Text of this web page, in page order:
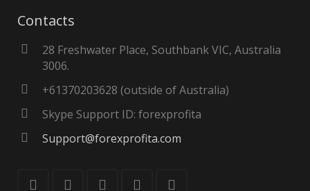
Contacts
28 Freshwater Place, Southbank VIC, Australia
3006.
+61370203628 (outside of Australia)
Skype Support ID: forexprofita
Support@forexprofita.com